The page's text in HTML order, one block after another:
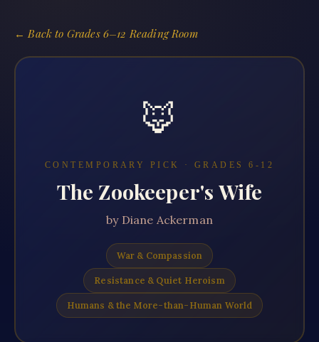
← Back to Grades 6–12 Reading Room
🦊
CONTEMPORARY PICK · GRADES6-12
The Zookeeper's Wife
by Diane Ackerman
War & Compassion
Resistance & Quiet Heroism
Humans & the More-than-Human World